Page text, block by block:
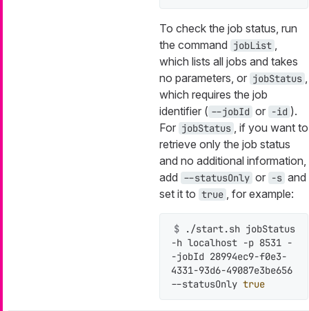
To check the job status, run
the command jobList
which lists all jobs and takes
no parameters, or jobStatus
which requires the job
identifier ( --jobId or -id ).
For jobStatus
, if you want to
retrieve only the job status
and no additional information,
add --statusOnly or -s and
set it to true , for example:
$
./start.sh jobStatus
-h localhost -p 8531 -
-jobId 28994ec9-f0e3-
4331-93d6-49087e3be656
--statusOnly true